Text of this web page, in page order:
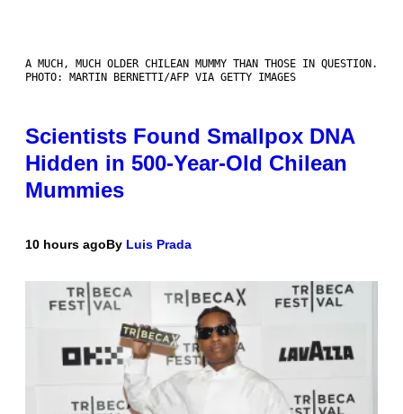
A MUCH, MUCH OLDER CHILEAN MUMMY THAN THOSE IN QUESTION.
PHOTO: MARTIN BERNETTI/AFP VIA GETTY IMAGES
Scientists Found Smallpox DNA
Hidden in 500-Year-Old Chilean
Mummies
10 hours agoBy Luis Prada